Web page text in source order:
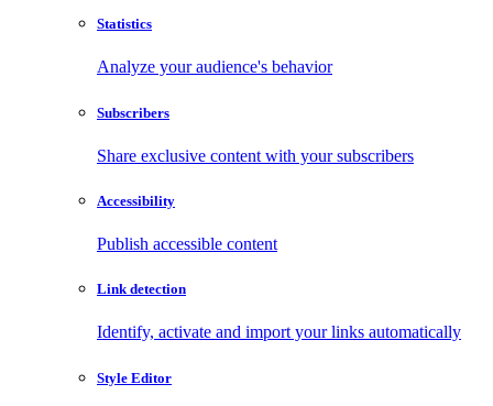
Statistics
Analyze your audience's behavior
Subscribers
Share exclusive content with your subscribers
Accessibility
Publish accessible content
Link detection
Identify, activate and import your links automatically
Style Editor